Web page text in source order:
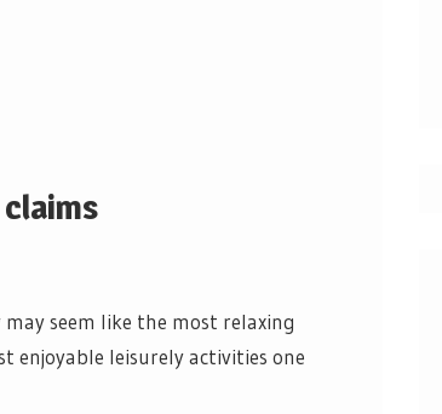
seem like the most relaxing
enjoyable leisurely activities one